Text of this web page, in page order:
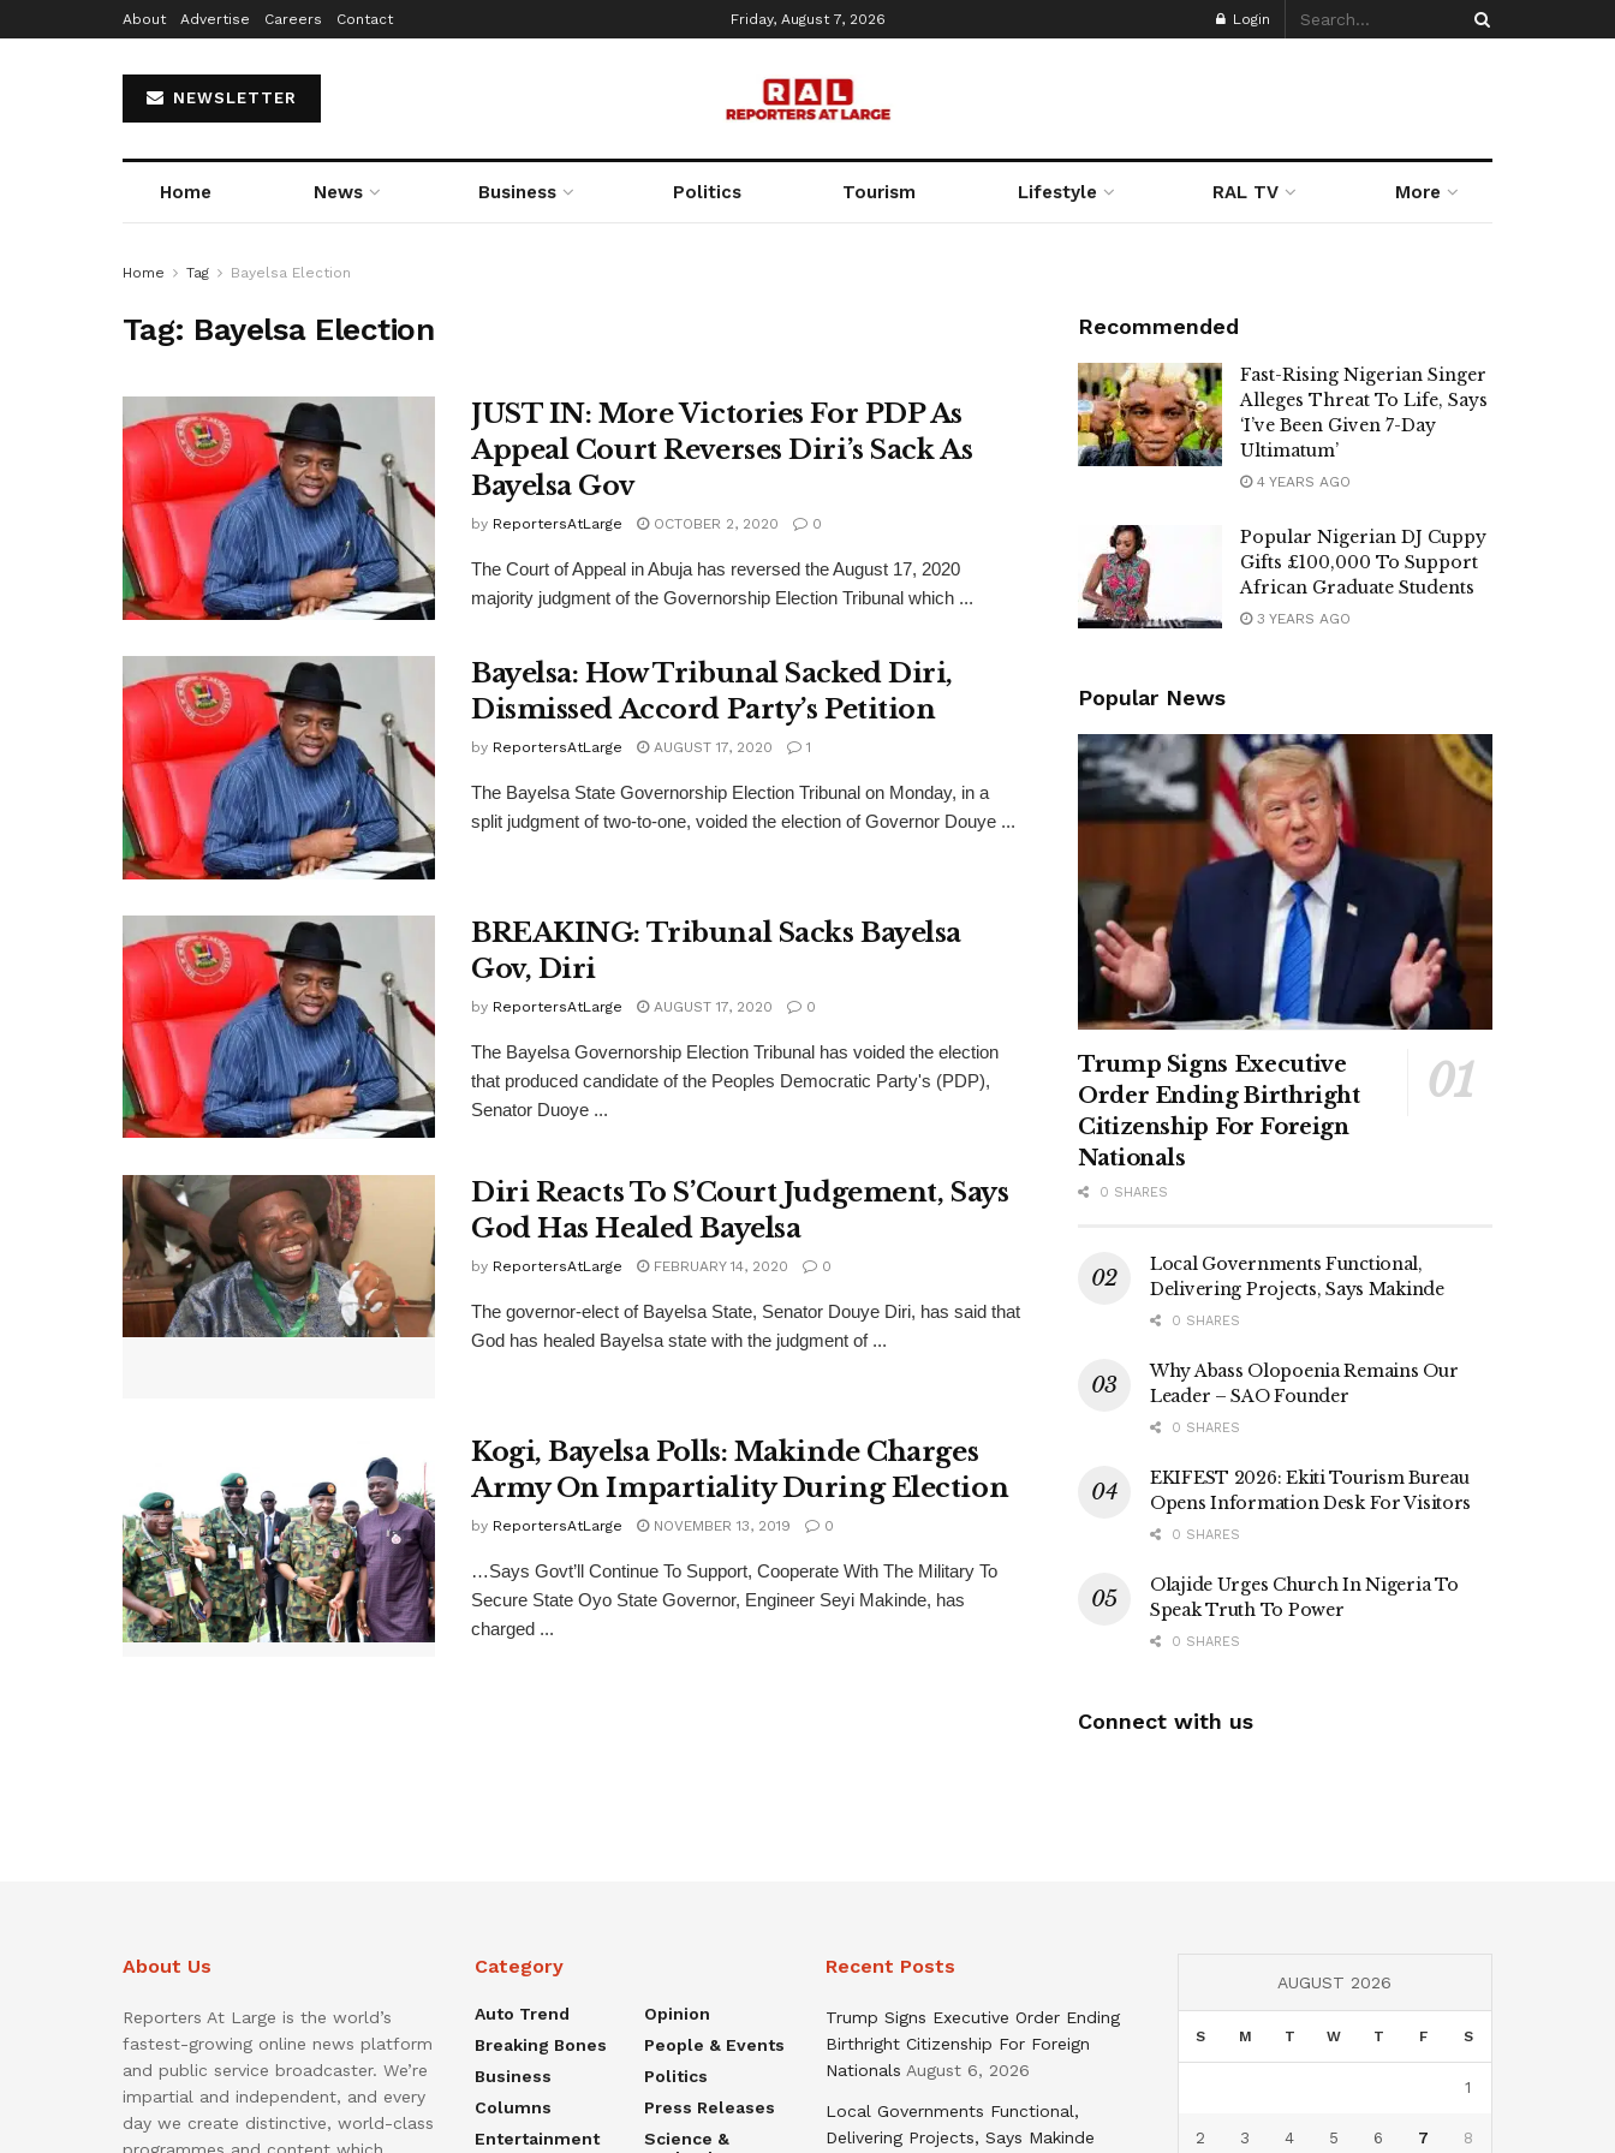
About Advertise Careers Contact Friday, August 7, 2026 Login
NEWSLETTER
Home News Business Politics Tourism Lifestyle RAL TV More
Home Tag Bayelsa Election
Tag: Bayelsa Election
JUST IN: More Victories For PDP As
Appeal Court Reverses Diri’s Sack As
Bayelsa Gov
by ReportersAtLarge OCTOBER 2, 2020 0
The Court of Appeal in Abuja has reversed the August 17, 2020
majority judgment of the Governorship Election Tribunal which ...
Bayelsa: How Tribunal Sacked Diri,
Dismissed Accord Party’s Petition
by ReportersAtLarge AUGUST 17, 2020 1
The Bayelsa State Governorship Election Tribunal on Monday, in a
split judgment of two-to-one, voided the election of Governor Douye ...
BREAKING: Tribunal Sacks Bayelsa
Gov, Diri
by ReportersAtLarge AUGUST 17, 2020 0
The Bayelsa Governorship Election Tribunal has voided the election
that produced candidate of the Peoples Democratic Party's (PDP),
Senator Duoye ...
Diri Reacts To S’Court Judgement, Says
God Has Healed Bayelsa
by ReportersAtLarge FEBRUARY 14, 2020 0
The governor-elect of Bayelsa State, Senator Douye Diri, has said that
God has healed Bayelsa state with the judgment of ...
Kogi, Bayelsa Polls: Makinde Charges
Army On Impartiality During Election
by ReportersAtLarge NOVEMBER 13, 2019 0
…Says Govt’ll Continue To Support, Cooperate With The Military To
Secure State Oyo State Governor, Engineer Seyi Makinde, has
charged ...
Recommended
Fast-Rising Nigerian Singer
Alleges Threat To Life, Says
‘I’ve Been Given 7-Day
Ultimatum’
4 YEARS AGO
Popular Nigerian DJ Cuppy
Gifts £100,000 To Support
African Graduate Students
3 YEARS AGO
Popular News
Trump Signs Executive
Order Ending Birthright
Citizenship For Foreign
Nationals
0 SHARES
Local Governments Functional,
Delivering Projects, Says Makinde
0 SHARES
Why Abass Olopoenia Remains Our
Leader – SAO Founder
0 SHARES
EKIFEST 2026: Ekiti Tourism Bureau
Opens Information Desk For Visitors
0 SHARES
Olajide Urges Church In Nigeria To
Speak Truth To Power
0 SHARES
Connect with us
About Us
Reporters At Large is the world’s
fastest-growing online news platform
and public service broadcaster. We’re
impartial and independent, and every
day we create distinctive, world-class
programmes and content which
Category
Auto Trend
Breaking Bones
Business
Columns
Entertainment
Opinion
People & Events
Politics
Press Releases
Science &
Recent Posts
Trump Signs Executive Order Ending
Birthright Citizenship For Foreign
Nationals August 6, 2026
Local Governments Functional,
Delivering Projects, Says Makinde
AUGUST 2026
S M T W T F S
1
2 3 4 5 6 7 8